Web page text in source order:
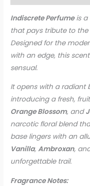
Indiscrete Perfumeis a
that pays tribute to
Designed for the
with an edge, this
sensual.
It opens with a radiant
introducing a fresh,
Orange Blossom, and
narcotic floral blend
base lingers with an
Vanilla,Ambroxan,
unforgettable trail.
Fragrance Notes: